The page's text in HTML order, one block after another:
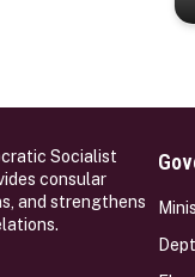
Socialist
consular
and strengthens